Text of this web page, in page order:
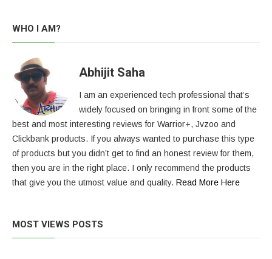
WHO I AM?
Abhijit Saha
I am an experienced tech professional that’s
widely focused on bringing in front some of the
best and most interesting reviews for Warrior+, Jvzoo and
Clickbank products. If you always wanted to purchase this type
of products but you didn’t get to find an honest review for them,
then you are in the right place. I only recommend the products
that give you the utmost value and quality. Read More Here
MOST VIEWS POSTS